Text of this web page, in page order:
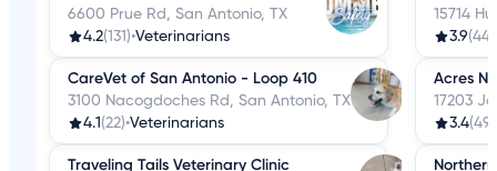
6600 Prue Rd, San Antonio, TX
4.2(131)•Veterinarians
CareVet of San Antonio - Loop 410
3100 Nacogdoches Rd, San Antonio, TX
4.1 (22)•Veterinarians
Traveling Tails Veterinary Clinic
15714
3.9(44)
Acres
17203
3.4(49)